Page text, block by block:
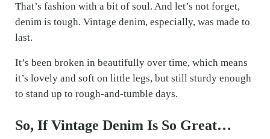
That’s fashion with a bit of soul. And let’s not forget,
denim is tough. Vintage denim, especially, was made to
last.
It’s been broken in beautifully over time, which means
it’s lovely and soft on little legs, but still sturdy enough
to stand up to rough-and-tumble days.
So, If Vintage Denim Is So Great…